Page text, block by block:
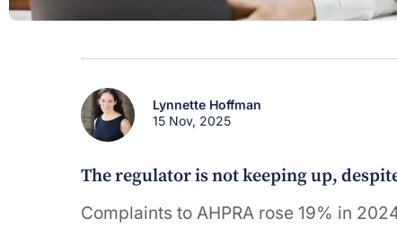
Lynnette Hoffman
15 Nov, 2025
The regulator is not keeping up,
Complaints to AHPRA rose 19% in